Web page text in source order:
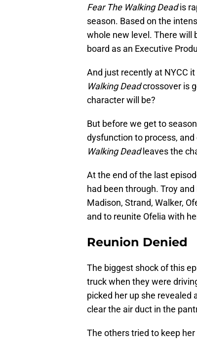
Fear The Walking Deadis
season. Based on the
whole new level. There will
board as an Executive
And just recently at NYCC
Walking Deadcrossover is
character will be?
But before we get to
dysfunction to process,
Walking Deadleaves the
At the end of the last
had been through. Troy
Madison, Strand, Walker,
and to reunite Ofelia with
Reunion Denied
The biggest shock of this
truck when they were
picked her up she revealed
clear the air duct in the
The others tried to keep